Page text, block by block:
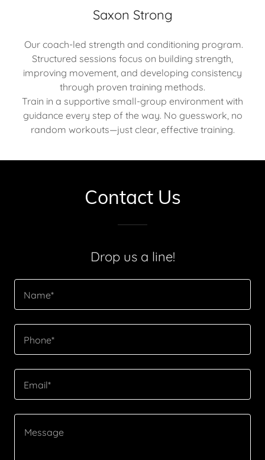
Saxon Strong
Our coach-led strength and conditioning program.
Structured sessions focus on building strength,
improving movement, and developing consistency
through proven training methods.
Train in a supportive small-group environment with
guidance every step of the way. No guesswork, no
random workouts—just clear, effective training.
Contact Us
Drop us a line!
Name*
Phone*
Email*